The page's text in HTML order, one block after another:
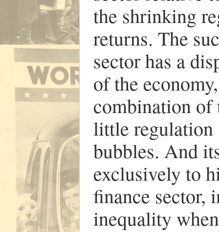
the shrinking
returns. The
sector has a
of the
combination of
little regulation
bubbles. And
exclusively to
finance sector,
inequality